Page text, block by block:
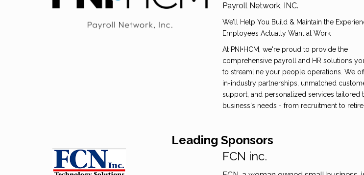
Payroll Network, INC.
We’ll Help You Build & Maintain the
Employees Actually Want at Work
At PNI•HCM, we're proud to provide the
comprehensive payroll and HR solutions
to streamline your people operations. We
in-industry partnerships, unmatched
support, and personalized services tailored
business's needs - from recruitment to
Leading Sponsors
FCN inc.